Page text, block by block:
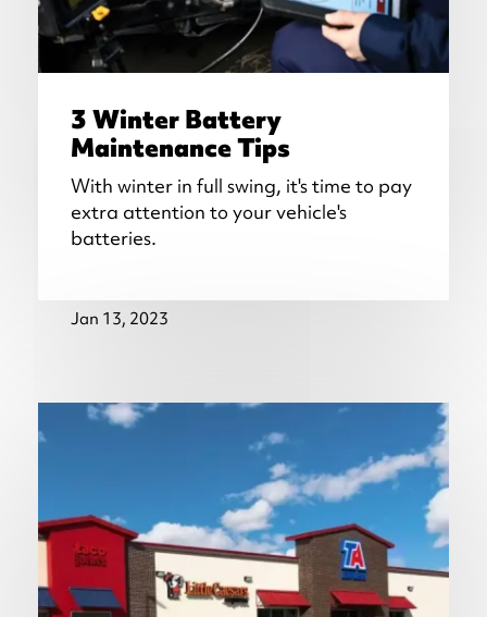
3 Winter Battery
Maintenance Tips
With winter in full swing, it's time to pay
extra attention to your vehicle's
batteries.
Jan 13, 2023